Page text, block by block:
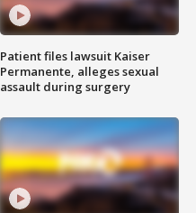
Patient files lawsuit Kaiser
Permanente, alleges sexual
assault during surgery